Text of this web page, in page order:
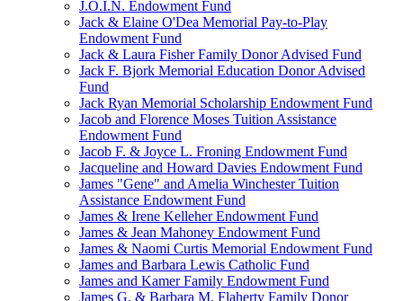
J.O.I.N. Endowment Fund
Jack & Elaine O'Dea Memorial Pay-to-Play
Endowment Fund
Jack & Laura Fisher Family Donor Advised Fund
Jack F. Bjork Memorial Education Donor Advised
Fund
Jack Ryan Memorial Scholarship Endowment Fund
Jacob and Florence Moses Tuition Assistance
Endowment Fund
Jacob F. & Joyce L. Froning Endowment Fund
Jacqueline and Howard Davies Endowment Fund
James "Gene" and Amelia Winchester Tuition
Assistance Endowment Fund
James & Irene Kelleher Endowment Fund
James & Jean Mahoney Endowment Fund
James & Naomi Curtis Memorial Endowment Fund
James and Barbara Lewis Catholic Fund
James and Kamer Family Endowment Fund
James G. & Barbara M. Flaherty Family Donor